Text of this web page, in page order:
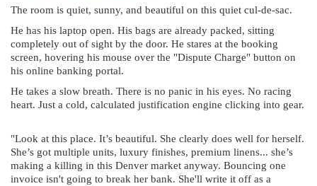
The room is quiet, sunny, and beautiful on this quiet cul-de-sac.
He has his laptop open. His bags are already packed, sitting
completely out of sight by the door. He stares at the booking
screen, hovering his mouse over the "Dispute Charge" button on
his online banking portal.
He takes a slow breath. There is no panic in his eyes. No racing
heart. Just a cold, calculated justification engine clicking into gear.
"Look at this place. It’s beautiful. She clearly does well for herself.
She’s got multiple units, luxury finishes, premium linens... she’s
making a killing in this Denver market anyway. Bouncing one
invoice isn't going to break her bank. She'll write it off as a